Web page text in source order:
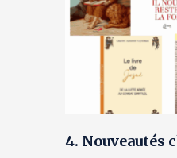
4. Nouveautés